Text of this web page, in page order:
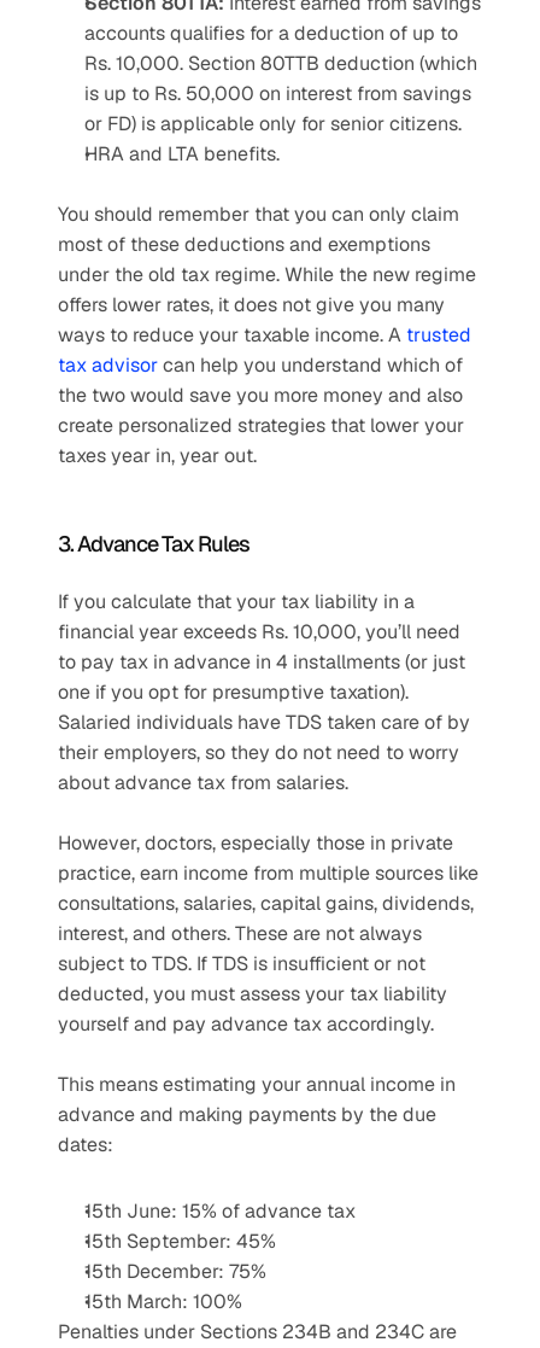
accounts qualifies for a deduction of up to
Rs. 10,000. Section 80TTB deduction (which
is up to Rs. 50,000 on interest from savings
or FD) is applicable only for senior citizens.
HRA and LTA benefits.
You should remember that you can only claim
most of these deductions and exemptions
under the old tax regime. While the new regime
offers lower rates, it does not give you many
ways to reduce your taxable income. A trusted
tax advisor can help you understand which of
the two would save you more money and also
create personalized strategies that lower your
taxes year in, year out.
3. Advance Tax Rules
If you calculate that your tax liability in a
financial year exceeds Rs. 10,000, you’ll need
to pay tax in advance in 4 installments (or just
one if you opt for presumptive taxation).
Salaried individuals have TDS taken care of by
their employers, so they do not need to worry
about advance tax from salaries.
However, doctors, especially those in private
practice, earn income from multiple sources like
consultations, salaries, capital gains, dividends,
interest, and others. These are not always
subject to TDS. If TDS is insufficient or not
deducted, you must assess your tax liability
yourself and pay advance tax accordingly.
This means estimating your annual income in
advance and making payments by the due
dates:
15th June: 15% of advance tax
15th September: 45%
15th December: 75%
15th March: 100%
Penalties under Sections 234B and 234C are